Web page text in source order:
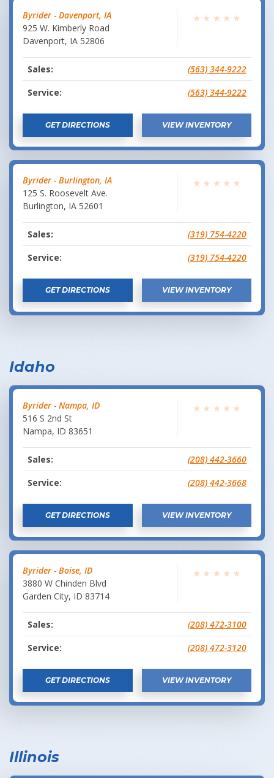
Byrider - Davenport, IA
925 W. Kimberly Road
Davenport, IA 52806
★ ★ ★ ★ ★
Sales:
(563) 344-9222
Service:
(563) 344-9222
GET DIRECTIONS VIEW INVENTORY
Byrider - Burlington, IA
125 S. Roosevelt Ave.
Burlington, IA 52601
★ ★ ★ ★ ★
Sales:
(319) 754-4220
Service:
(319) 754-4220
GET DIRECTIONS VIEW INVENTORY
Idaho
Byrider - Nampa, ID
516 S 2nd St
Nampa, ID 83651
★ ★ ★ ★ ★
Sales:
(208) 442-3660
Service:
(208) 442-3668
GET DIRECTIONS VIEW INVENTORY
Byrider - Boise, ID
3880 W Chinden Blvd
Garden City, ID 83714
★ ★ ★ ★ ★
Sales:
(208) 472-3100
Service:
(208) 472-3120
GET DIRECTIONS VIEW INVENTORY
Illinois